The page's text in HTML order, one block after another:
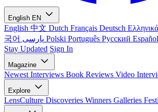
English EN
English 中文 Dutch Français Deutsch Ελληνικά
국어
Polski Português Русский Español
Stay Updated Sign In
Magazine
Newest Interviews Book Reviews Video
Explore
LensCulture Discoveries Winners Galleries